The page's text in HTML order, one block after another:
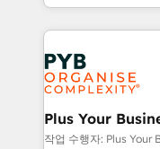
Innovation
Migration
professionals.
problème ? 58%
vitale pour leur
stratégie. Et 43%
données. C'est le
totale, action nulle. La solution s'appelle l'Entreprise
Augmentée. Ce
l'IA. C'est une
Plus Your
작업 수행자: Plus Your